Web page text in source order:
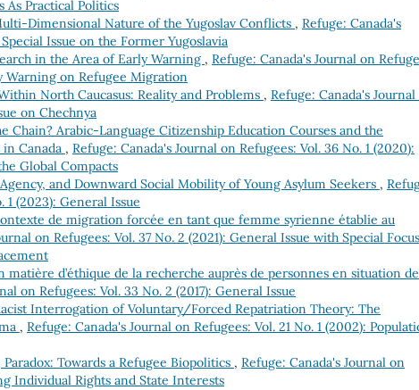
As Practical Politics
Dimensional Nature of the Yugoslav Conflicts , Refuge: Canada's
Issue on the Former Yugoslavia
in the Area of Early Warning , Refuge: Canada's Journal on
Warning on Refugee Migration
North Caucasus: Reality and Problems , Refuge: Canada's Journal
on Chechnya
Chain? Arabic-Language Citizenship Education Courses and the
Canada , Refuge: Canada's Journal on Refugees: Vol. 36 No. 1 (2020):
Global Compacts
and Downward Social Mobility of Young Asylum Seekers ,
1 (2023): General Issue
de migration forcée en tant que femme syrienne établie au
on Refugees: Vol. 37 No. 2 (2021): General Issue with Special
matière d’éthique de la recherche auprès de personnes en situation de
on Refugees: Vol. 33 No. 2 (2017): General Issue
Interrogation of Voluntary/Forced Repatriation Theory: The
, Refuge: Canada's Journal on Refugees: Vol. 21 No. 1 (2002):
Towards a Refugee Biopolitics , Refuge: Canada's Journal on
Individual Rights and State Interests